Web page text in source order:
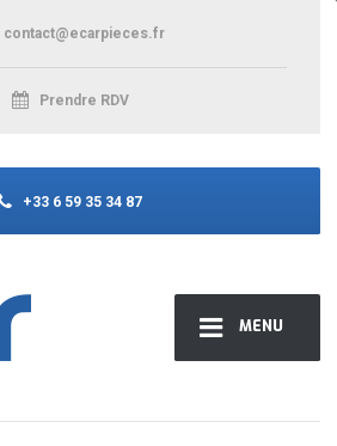
MENU
contact@ecarpieces.fr
Prendre RDV
+33 6 59 35 34 87